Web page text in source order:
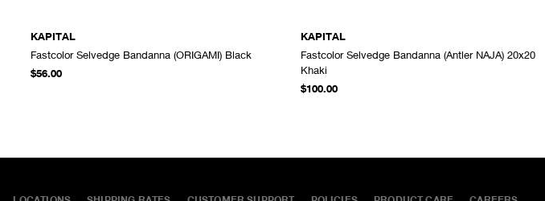
KAPITAL
Fastcolor Selvedge Bandanna (ORIGAMI) Black
$56.00
ADD TO CART
KAPITAL
Fastcolor Selvedge Bandanna (Antler NAJA) 20x20
Khaki
$100.00
ADD TO CART